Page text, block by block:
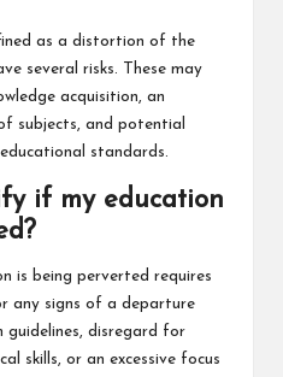
as a distortion of the
several risks. These may
acquisition, an
subjects, and potential
standards.
if my education
is being perverted requires
any signs of a departure
guidelines, disregard for
skills, or an excessive focus